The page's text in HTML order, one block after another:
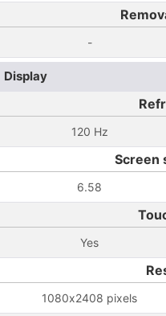
-
Display
120 Hz
Screen
6.58
Yes
1080x2408 pixels